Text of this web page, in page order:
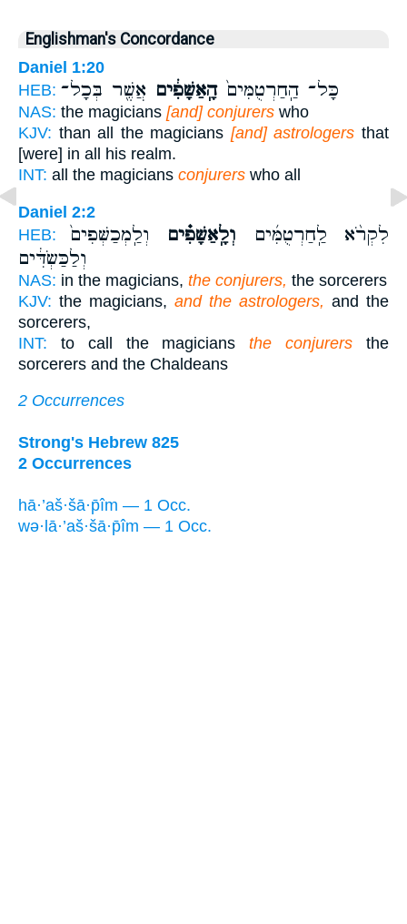
Englishman's Concordance
Daniel 1:20
HEB:
כָּל־ הַֽחַרְטֻמִּים֙הָֽאַשָּׁפִ֔ים אֲשֶׁ֖ר בְּכָל־
NAS: the magicians [and] conjurers who
KJV: than all the magicians [and] astrologers that
[were] in all his realm.
INT: all the magicians conjurers who all
Daniel 2:2
HEB:
לִקְרֹ֨א לַֽחַרְטֻמִּ֜ים וְלָֽאַשָּׁפִ֗ים וְלַֽמְכַשְּׁפִים֙
וְלַכַּשְׂדִּ֔ים
NAS: in the magicians, the conjurers, the sorcerers
KJV: the magicians, and the astrologers, and the
sorcerers,
INT: to call the magiciansthe conjurers the
sorcerers and the Chaldeans
2 Occurrences
Strong's Hebrew 825
2 Occurrences
hā·’aš·šā·p̄îm — 1 Occ.
wə·lā·’aš·šā·p̄îm — 1 Occ.